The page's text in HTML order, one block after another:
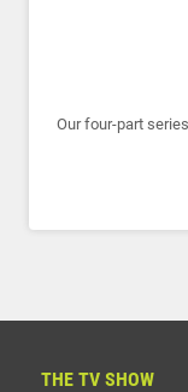
Our four-part
THE TV SHOW